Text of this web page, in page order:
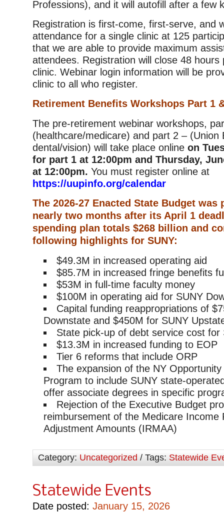
Professions), and it will autofill after a few
Registration is first-come, first-serve, and
attendance for a single clinic at 125
that we are able to provide maximum
attendees. Registration will close 48 hours
clinic. Webinar login information will be
clinic to all who register.
Retirement Benefits Workshops Part 1
The pre-retirement webinar workshops,
(healthcare/medicare) and part 2 – (Union
dental/vision) will take place online on
for part 1 at 12:00pm and Thursday,
at 12:00pm. You must register online at
https://uupinfo.org/calendar
The 2026-27 Enacted State Budget was
nearly two months after its April 1
spending plan totals $268 billion and
following highlights for SUNY:
$49.3M in increased operating aid
$85.7M in increased fringe benefits
$53M in full-time faculty money
$100M in operating aid for SUNY
Capital funding reappropriations of
Downstate and $450M for SUNY
State pick-up of debt service cost for
$13.3M in increased funding to EOP
Tier 6 reforms that include ORP
The expansion of the NY
Program to include SUNY state-
offer associate degrees in specific
Rejection of the Executive Budget
reimbursement of the Medicare Income
Adjustment Amounts (IRMAA)
Category: Uncategorized / Tags: Statewide
Statewide Events
Date posted: January 15, 2026